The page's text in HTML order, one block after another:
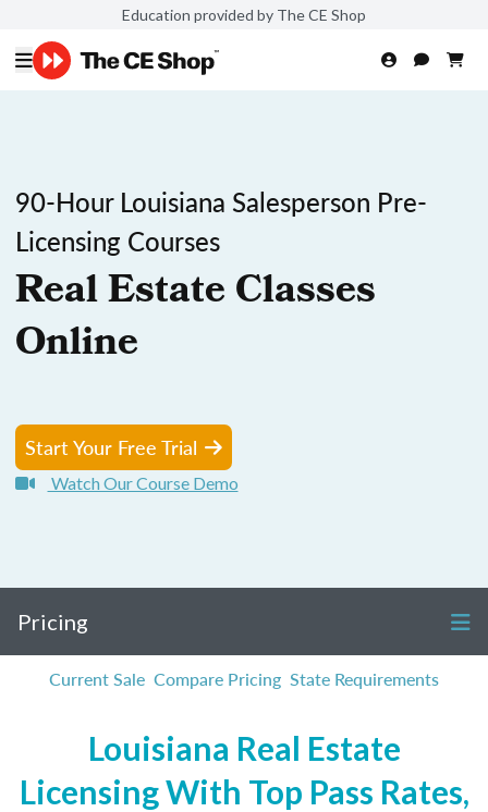
Education provided by The CE Shop
90-Hour Louisiana Salesperson Pre-
Licensing Courses
Real Estate Classes
Online
Start Your Free Trial
Watch Our Course Demo
Pricing
Current Sale Compare Pricing State Requirements
Louisiana Real Estate
Licensing With Top Pass Rates,